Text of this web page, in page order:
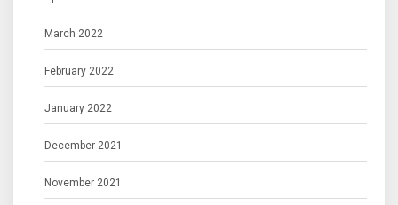
March 2022
February 2022
January 2022
December 2021
November 2021